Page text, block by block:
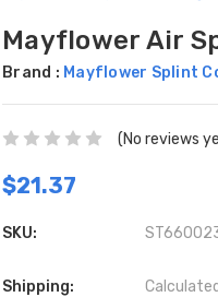
Mayflower Air
Brand : Mayflower Splint
(No reviews
$21.37
SKU:
Shipping: